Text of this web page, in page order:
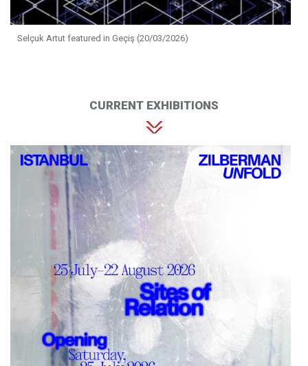
Selçuk Artut featured in Geçiş (20/03/2026)
CURRENT EXHIBITIONS